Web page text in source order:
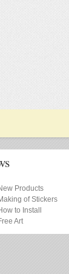
Products
of Stickers
to Install
Art